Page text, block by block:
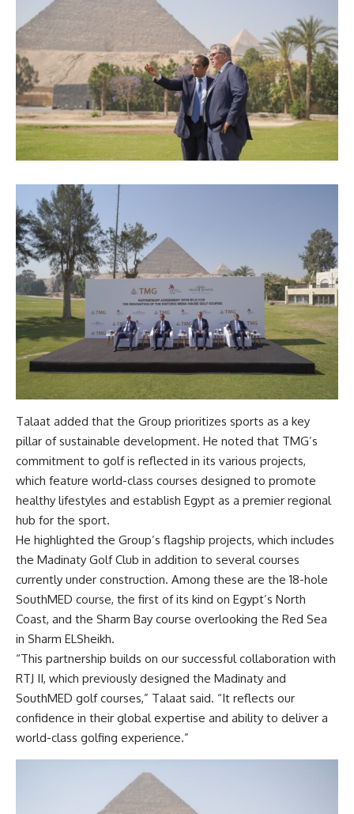
Talaat added that the Group prioritizes sports as a key
pillar of sustainable development. He noted that TMG’s
commitment to golf is reflected in its various projects,
which feature world-class courses designed to promote
healthy lifestyles and establish Egypt as a premier regional
hub for the sport.
He highlighted the Group’s flagship projects, which includes
the Madinaty Golf Club in addition to several courses
currently under construction. Among these are the 18-hole
SouthMED course, the first of its kind on Egypt’s North
Coast, and the Sharm Bay course overlooking the Red Sea
in Sharm ELSheikh.
“This partnership builds on our successful collaboration with
RTJ II, which previously designed the Madinaty and
SouthMED golf courses,” Talaat said. “It reflects our
confidence in their global expertise and ability to deliver a
world-class golfing experience.”